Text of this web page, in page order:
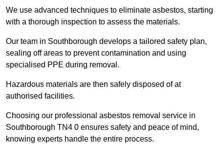
We use advanced techniques to eliminate asbestos, starting
with a thorough inspection to assess the materials.
Our team in Southborough develops a tailored safety plan,
sealing off areas to prevent contamination and using
specialised PPE during removal.
Hazardous materials are then safely disposed of at
authorised facilities.
Choosing our professional asbestos removal service in
Southborough TN4 0 ensures safety and peace of mind,
knowing experts handle the entire process.